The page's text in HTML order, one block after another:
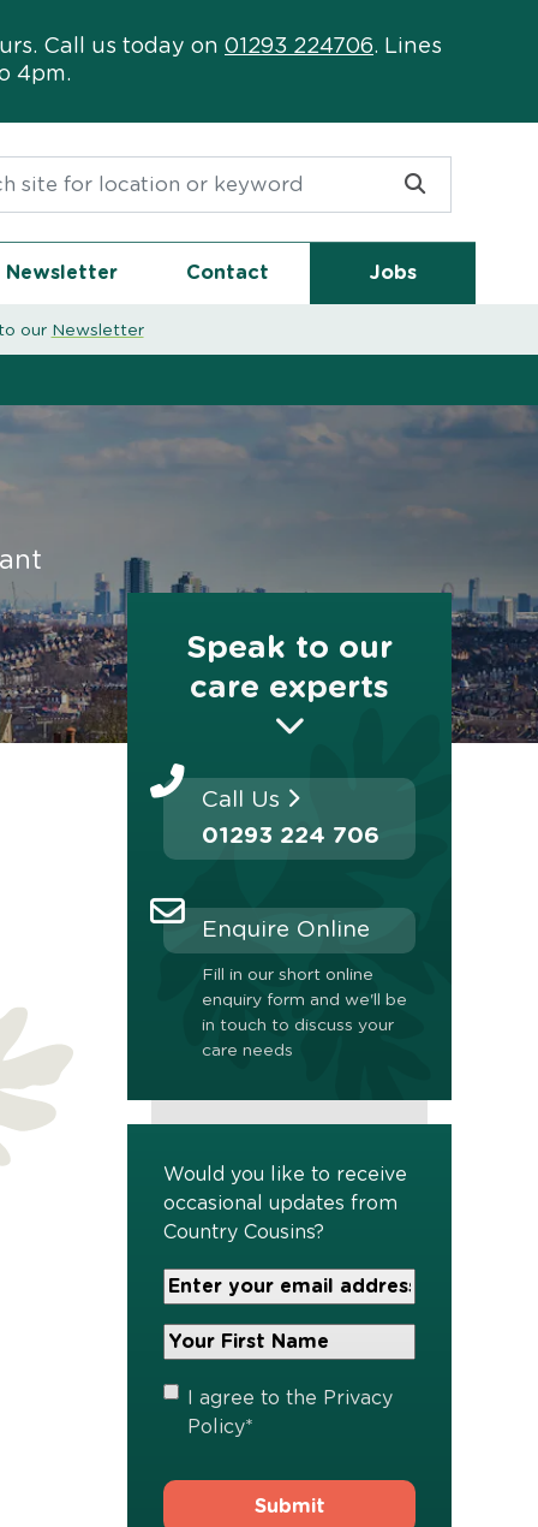
Call us today on 01293 224706. Lines
4pm.
Newsletter Contact Jobs
our Newsletter
Speak to our
care experts
Call Us
01293 224 706
Enquire Online
Fill in our short online
enquiry form and we'll be
in touch to discuss your
care needs
Would you like to receive
occasional updates from
Country Cousins?
Your
Email
Address*
Your
Name*
Privacy
Policy
I agree to the Privacy
Policy*